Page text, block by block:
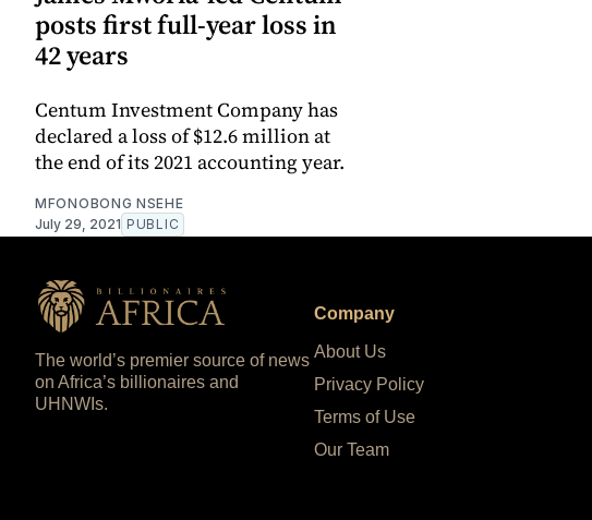
posts first full-year loss in
42 years
Centum Investment Company has
declared a loss of $12.6 million at
the end of its 2021 accounting year.
MFONOBONG NSEHE
July 29, 2021 PUBLIC
The world’s premier source of news
on Africa’s billionaires and
UHNWIs.
Company
About Us
Privacy Policy
Terms of Use
Our Team